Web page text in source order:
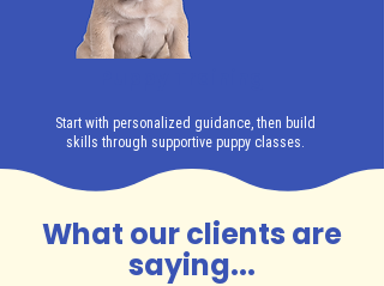
Start with personalized guidance, then build
skills through supportive puppy classes.
What our clients are
saying...